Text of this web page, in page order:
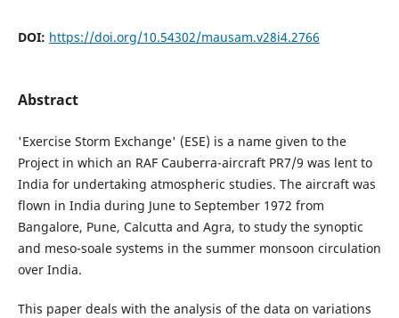
DOI: https://doi.org/10.54302/mausam.v28i4.2766
Abstract
'Exercise Storm Exchange' (ESE) is a name given to the
Project in which an RAF Cauberra-aircraft PR7/9 was lent to
India for undertaking atmospheric studies. The aircraft was
flown in India during June to September 1972 from
Bangalore, Pune, Calcutta and Agra, to study the synoptic
and meso-soale systems in the summer monsoon circulation
over India.
This paper deals with the analysis of the data on variations